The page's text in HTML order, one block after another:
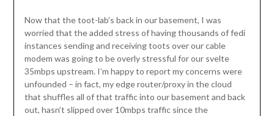
Now that the toot-lab’s back in our basement, I was
worried that the added stress of having thousands of fedi
instances sending and receiving toots over our cable
modem was going to be overly stressful for our svelte
35mbps upstream. I’m happy to report my concerns were
unfounded – in fact, my edge router/proxy in the cloud
that shuffles all of that traffic into our basement and back
out, hasn’t slipped over 10mbps traffic since the